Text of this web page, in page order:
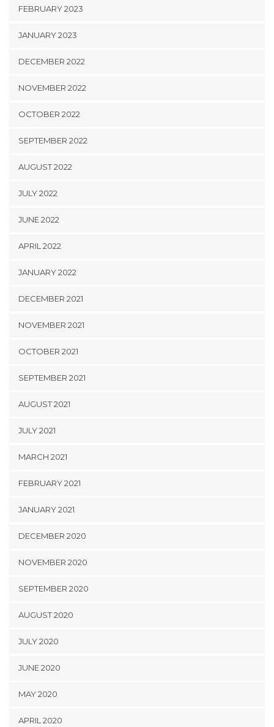
FEBRUARY 2023
JANUARY 2023
DECEMBER 2022
NOVEMBER 2022
OCTOBER 2022
SEPTEMBER 2022
AUGUST 2022
JULY 2022
JUNE 2022
APRIL 2022
JANUARY 2022
DECEMBER 2021
NOVEMBER 2021
OCTOBER 2021
SEPTEMBER 2021
AUGUST 2021
JULY 2021
MARCH 2021
FEBRUARY 2021
JANUARY 2021
DECEMBER 2020
NOVEMBER 2020
SEPTEMBER 2020
AUGUST 2020
JULY 2020
JUNE 2020
MAY 2020
APRIL 2020